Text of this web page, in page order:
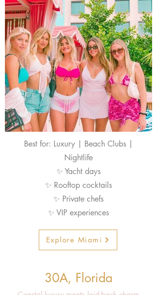
Best for: Luxury | Beach Clubs |
Nightlife
✨ Yacht days
✨ Rooftop cocktails
✨ Private chefs
✨ VIP experiences
Explore Miami
30A, Florida